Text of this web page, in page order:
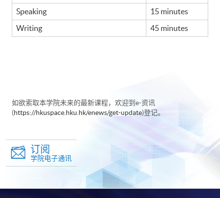
Speaking
15 minutes
Writing
45 minutes
如欲索取本学院未来的最新课程，欢迎到e-资讯
(https://hkuspace.hku.hk/enews/get-update)登记。
订阅
学院电子通讯